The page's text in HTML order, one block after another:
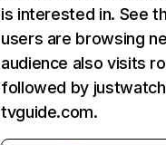
is interested in. See
users are browsing
audience also visits
followed by
tvguide.com.